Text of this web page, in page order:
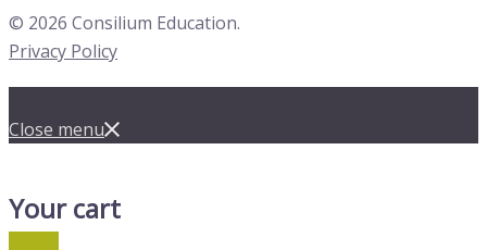
© 2026 Consilium Education.
Privacy Policy
Close menu
Your cart